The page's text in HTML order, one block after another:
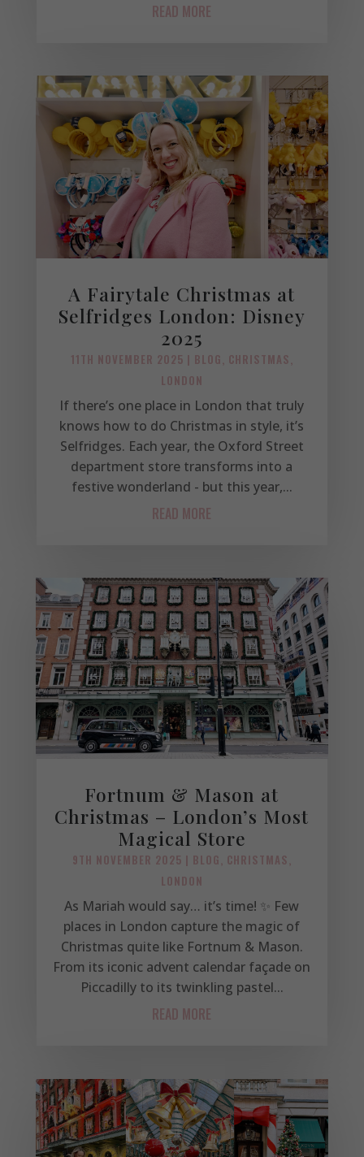
READ MORE
A Fairytale Christmas at
Selfridges London: Disney
2025
11TH NOVEMBER 2025 | BLOG CHRISTMAS
LONDON
If there’s one place in London that truly
knows how to do Christmas in style, it’s
Selfridges. Each year, the Oxford Street
department store transforms into a
festive wonderland - but this year,...
READ MORE
Fortnum & Mason at
Christmas – London’s Most
Magical Store
9TH NOVEMBER 2025 | BLOG, CHRISTMAS,
LONDON
As Mariah would say… it’s time! ✨ Few
places in London capture the magic of
Christmas quite like Fortnum & Mason.
From its iconic advent calendar façade on
Piccadilly to its twinkling pastel...
READ MORE